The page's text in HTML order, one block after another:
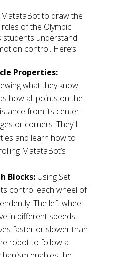
to draw the
of the Olympic
students understand
control. Here’s
Properties:
what they know
how all points on the
from its center
or corners. They’ll
and learn how to
MatataBot’s
Blocks: Using Set
control each wheel of
The left wheel
in different speeds.
faster or slower than
robot to follow a